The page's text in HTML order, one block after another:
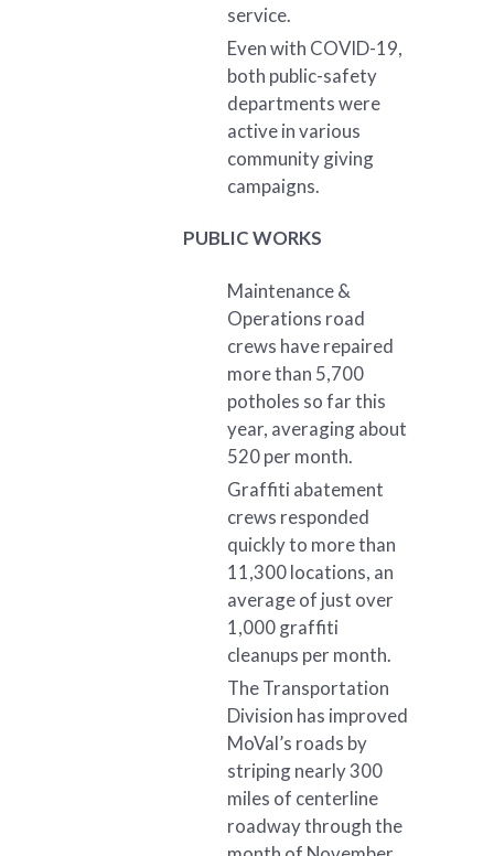
service.
Even with COVID-19,
both public-safety
departments were
active in various
community giving
campaigns.
PUBLIC WORKS
Maintenance &
Operations road
crews have repaired
more than 5,700
potholes so far this
year, averaging about
520 per month.
Graffiti abatement
crews responded
quickly to more than
11,300 locations, an
average of just over
1,000 graffiti
cleanups per month.
The Transportation
Division has improved
MoVal’s roads by
striping nearly 300
miles of centerline
roadway through the